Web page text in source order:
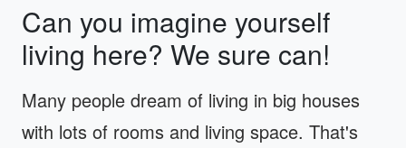
Can you imagine yourself
living here? We sure can!
Many people dream of living in big houses
with lots of rooms and living space. That's